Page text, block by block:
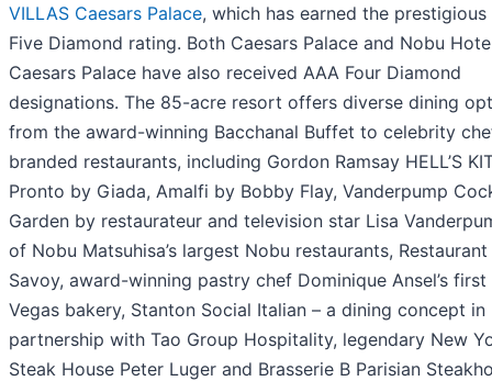
VILLAS Caesars Palace, which has earned the prestigious
Five Diamond rating. Both Caesars Palace and Nobu
Caesars Palace have also received AAA Four Diamond
designations. The 85-acre resort offers diverse dining
from the award-winning Bacchanal Buffet to celebrity
branded restaurants, including Gordon Ramsay HELL’S
Pronto by Giada, Amalfi by Bobby Flay, Vanderpump
Garden by restaurateur and television star Lisa
of Nobu Matsuhisa’s largest Nobu restaurants, Restaurant
Savoy, award-winning pastry chef Dominique Ansel’s first
Vegas bakery, Stanton Social Italian – a dining concept in
partnership with Tao Group Hospitality, legendary New
Steak House Peter Luger and Brasserie B Parisian